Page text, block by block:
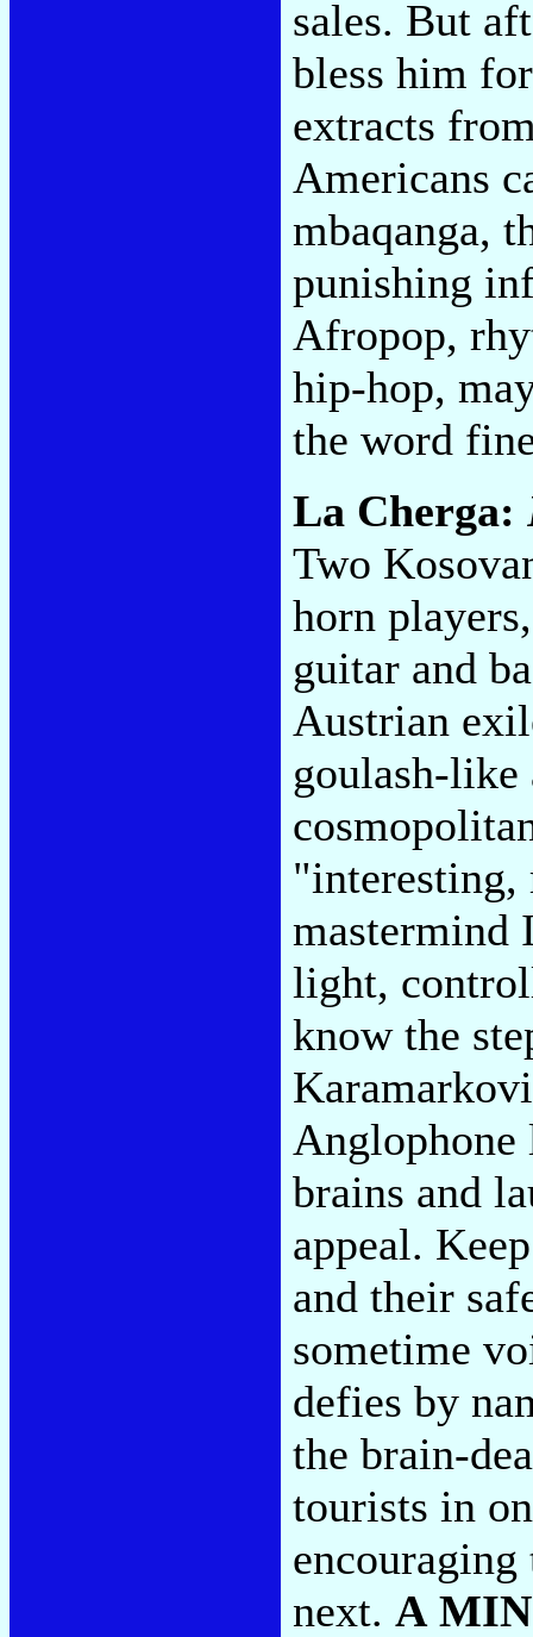
sales. But
bless him
extracts
Americans
mbaqanga,
punishing
Afropop,
hip-hop,
the word
La Cherga:
Two
horn
guitar and
Austrian
goulash-
"interesting,
mastermind
light,
know the
brains and
appeal.
and their
sometime
defies by
the brain-
tourists in
next. A